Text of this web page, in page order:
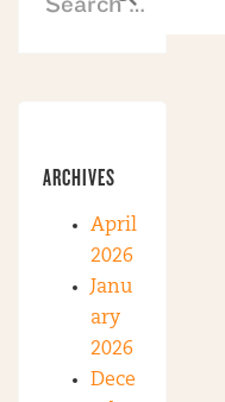
ARCHIVES
April
2026
Janu
ary
2026
Dece